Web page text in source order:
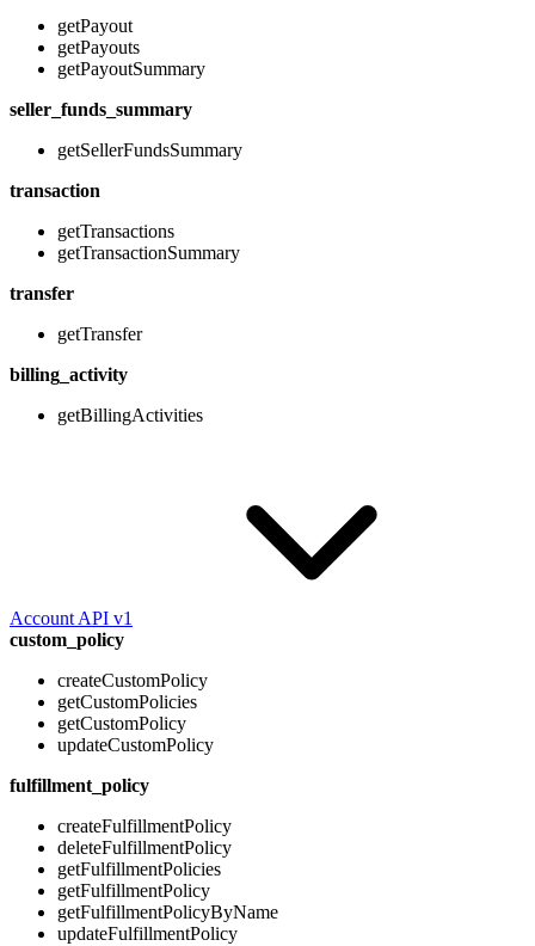
getPayout
getPayouts
getPayoutSummary
seller_funds_summary
getSellerFundsSummary
transaction
getTransactions
getTransactionSummary
transfer
getTransfer
billing_activity
getBillingActivities
Account API v1
custom_policy
createCustomPolicy
getCustomPolicies
getCustomPolicy
updateCustomPolicy
fulfillment_policy
createFulfillmentPolicy
deleteFulfillmentPolicy
getFulfillmentPolicies
getFulfillmentPolicy
getFulfillmentPolicyByName
updateFulfillmentPolicy